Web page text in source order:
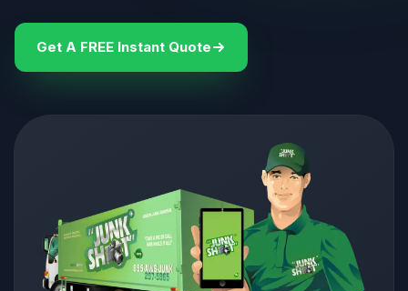
Get A FREE Instant Quote